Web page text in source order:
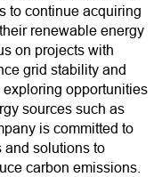
to continue acquiring
renewable energy
on projects with
grid stability and
opportunities
sources such as
is committed to
and solutions to
carbon emissions.